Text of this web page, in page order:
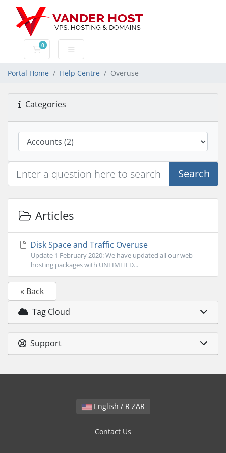
0
Shopping Cart
Portal Home Help Centre Overuse
Categories
Search
Articles
Disk Space and Traffic Overuse
Update 1 February 2020: We have updated all our web
hosting packages with UNLIMITED...
« Back
Tag Cloud
Support
English / R ZAR
Contact Us